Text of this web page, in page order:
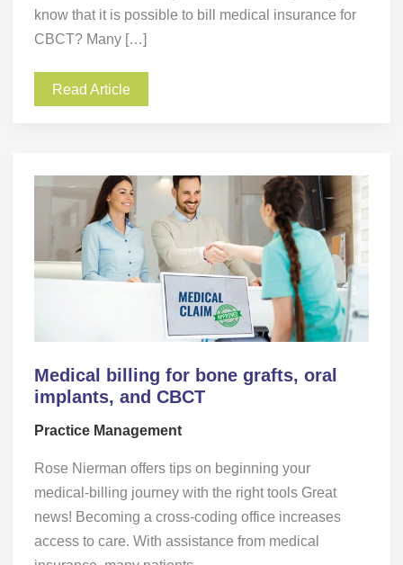
know that it is possible to bill medical insurance for
CBCT? Many […]
Read Article
Medical billing for bone grafts, oral
implants, and CBCT
Practice Management
Rose Nierman offers tips on beginning your
medical-billing journey with the right tools Great
news! Becoming a cross-coding office increases
access to care. With assistance from medical